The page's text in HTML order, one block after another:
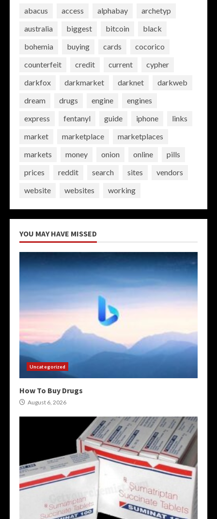
abacus access alphabay
archetyp
australia
biggest bitcoin
black
bohemia
buying cards
cocorico
counterfeit
credit current
cypher
darkfox
darkmarket darknet
darkweb
dream
drugs engine
engines
express
fentanyl guide iphone
links
market
marketplace
marketplaces
markets
money onion online
pills
prices
reddit search sites
vendors
website
websites working
YOU MAY HAVE MISSED
Uncategorized
How To Buy Drugs
August 6, 2026